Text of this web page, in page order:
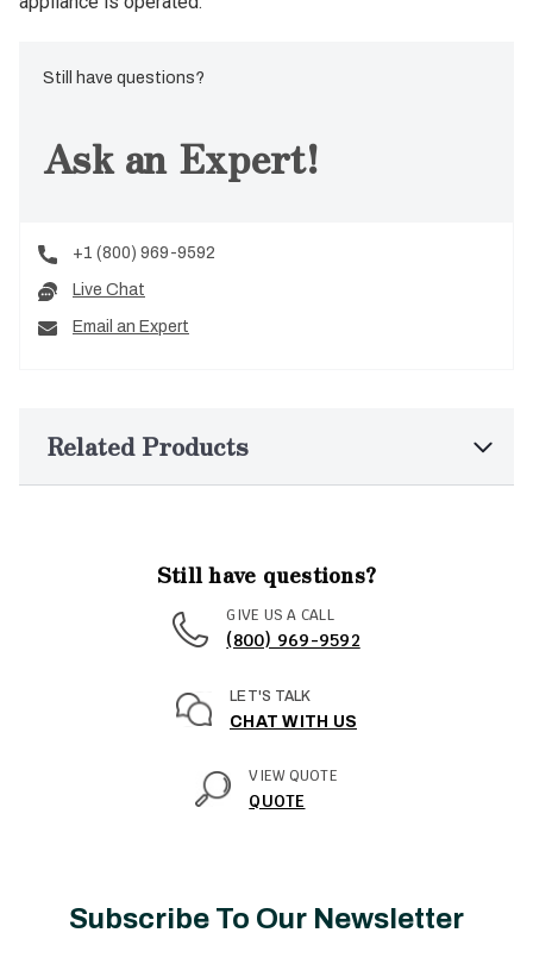
Still have questions?
Ask an Expert!
+1 (800) 969-9592
Live Chat
Email an Expert
Related Products
Still have questions?
GIVE US A CALL
(800) 969-9592
LET'S TALK
CHAT WITH US
VIEW QUOTE
QUOTE
Subscribe To Our Newsletter